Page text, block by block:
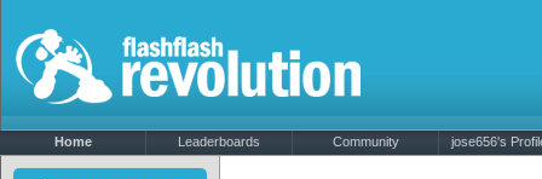
Home Leaderboards Community jose656's